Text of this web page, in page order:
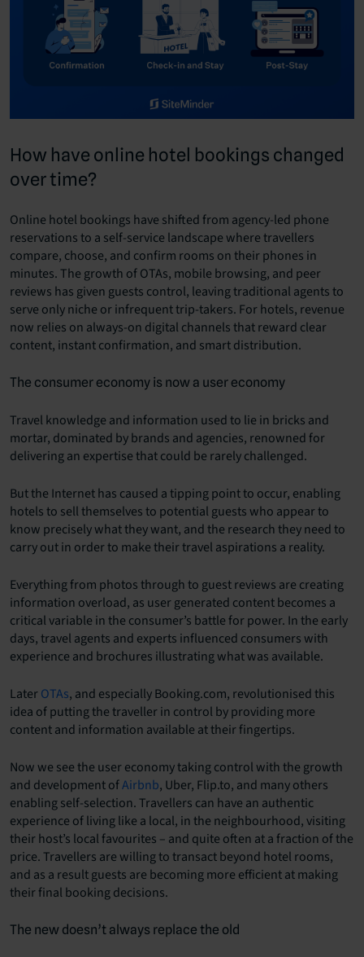
How have online hotel bookings changed
over time?
Online hotel bookings have shifted from agency-led phone
reservations to a self-service landscape where travellers
compare, choose, and confirm rooms on their phones in
minutes. The growth of OTAs, mobile browsing, and peer
reviews has given guests control, leaving traditional agents to
serve only niche or infrequent trip-takers. For hotels, revenue
now relies on always-on digital channels that reward clear
content, instant confirmation, and smart distribution.
The consumer economy is now a user economy
Travel knowledge and information used to lie in bricks and
mortar, dominated by brands and agencies, renowned for
delivering an expertise that could be rarely challenged.
But the Internet has caused a tipping point to occur, enabling
hotels to sell themselves to potential guests who appear to
know precisely what they want, and the research they need to
carry out in order to make their travel aspirations a reality.
Everything from photos through to guest reviews are creating
information overload, as user generated content becomes a
critical variable in the consumer’s battle for power. In the early
days, travel agents and experts influenced consumers with
experience and brochures illustrating what was available.
LaterOTAs, and especially Booking.com, revolutionised this
idea of putting the traveller in control by providing more
content and information available at their fingertips.
Now we see the user economy taking control with the growth
and development ofAirbnb, Uber, Flip.to, and many others
enabling self-selection. Travellers can have an authentic
experience of living like a local, in the neighbourhood, visiting
their host’s local favourites – and quite often at a fraction of the
price. Travellers are willing to transact beyond hotel rooms,
and as a result guests are becoming more efficient at making
their final booking decisions.
The new doesn’t always replace the old